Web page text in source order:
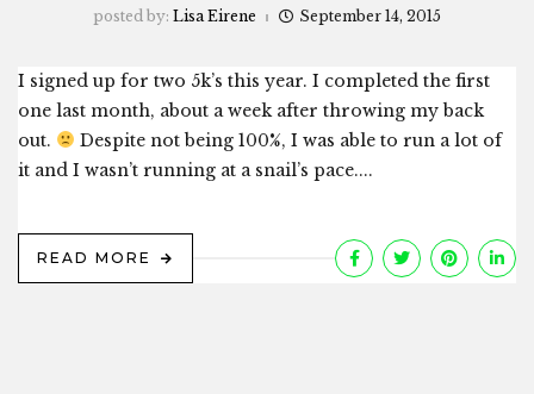
posted by: Lisa Eirene September 14, 2015
I signed up for two 5k’s this year. I completed the first
one last month, about a week after throwing my back
out.
Despite not being 100%, I was able to run a lot of
it and I wasn’t running at a snail’s pace....
READ MORE